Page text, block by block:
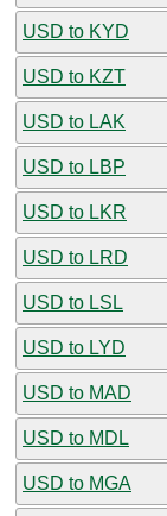
USD to KYD
USD to KZT
USD to LAK
USD to LBP
USD to LKR
USD to LRD
USD to LSL
USD to LYD
USD to MAD
USD to MDL
USD to MGA